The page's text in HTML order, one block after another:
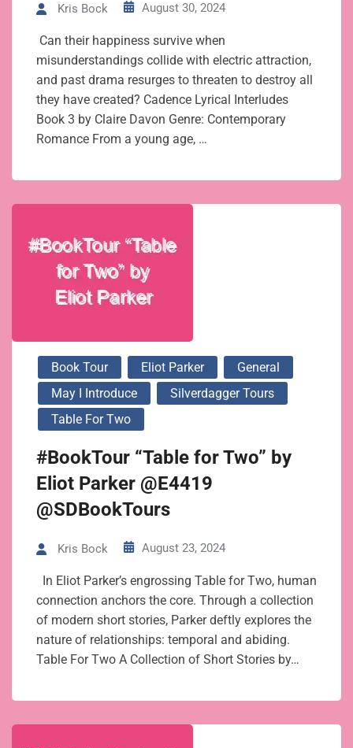
Kris Bock August 30, 2024
Can their happiness survive when
misunderstandings collide with electric attraction,
and past drama resurges to threaten to destroy all
they have created? Cadence Lyrical Interludes
Book 3 by Claire Davon Genre: Contemporary
Romance From a young age, …
Book Tour Eliot Parker
General
May I Introduce
Silverdagger Tours
Table For Two
#BookTour “Table for Two” by
Eliot Parker @E4419
@SDBookTours
Kris Bock August 23, 2024
In Eliot Parker’s engrossing Table for Two, human
connection anchors the core. Through a collection
of modern short stories, Parker deftly explores the
nature of relationships: temporal and abiding.
Table For Two A Collection of Short Stories by…